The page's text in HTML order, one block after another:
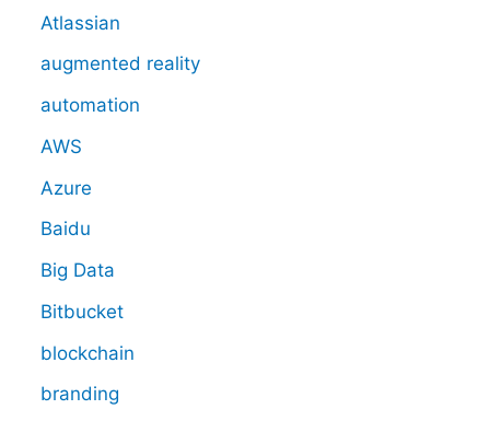
Atlassian
augmented reality
automation
AWS
Azure
Baidu
Big Data
Bitbucket
blockchain
branding